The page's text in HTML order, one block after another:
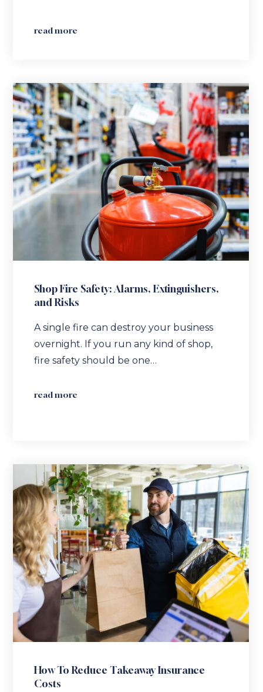
read more
Shop Fire Safety: Alarms, Extinguishers,
and Risks
A single fire can destroy your business
overnight. If you run any kind of shop,
fire safety should be one…
read more
How To Reduce Takeaway Insurance
Costs